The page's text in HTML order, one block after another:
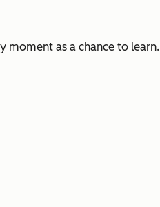
moment as a chance to learn.